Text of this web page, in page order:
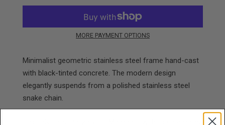
MORE PAYMENT OPTIONS
Minimalist geometric stainless steel frame hand-cast
with black-tinted concrete. The modern design
elegantly suspends from a polished stainless steel
snake chain.